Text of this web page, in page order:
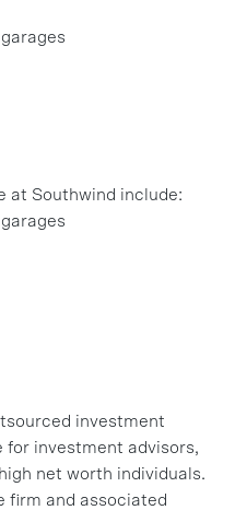
at Southwind include:
investment
for investment advisors,
net worth individuals.
firm and associated